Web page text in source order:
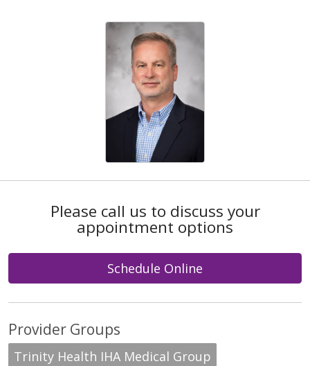
Please call us to discuss your
appointment options
Schedule Online
Provider Groups
Trinity Health IHA Medical Group